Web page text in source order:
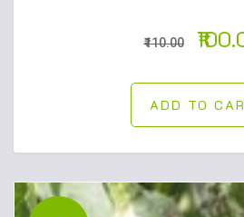
110.00
ADD TO